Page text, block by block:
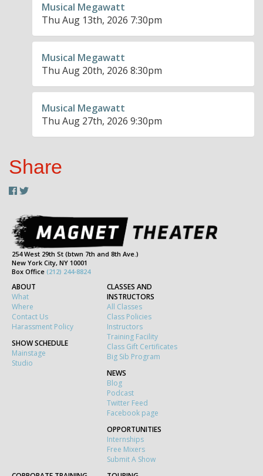
Musical Megawatt
Thu Aug 13th, 2026 7:30pm
Musical Megawatt
Thu Aug 20th, 2026 8:30pm
Musical Megawatt
Thu Aug 27th, 2026 9:30pm
Share
254 West 29th St (btwn 7th and 8th Ave.)
New York City, NY 10001
Box Office (212) 244-8824
ABOUT
What
Where
Contact Us
Harassment Policy
SHOW SCHEDULE
Mainstage
Studio
CLASSES AND
INSTRUCTORS
All Classes
Class Policies
Instructors
Training Facility
Class Gift Certificates
Big Sib Program
NEWS
Blog
Podcast
Twitter Feed
Facebook page
OPPORTUNITIES
Internships
Free Mixers
Submit A Show